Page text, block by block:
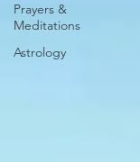
Prayers &
Meditations
Astrology